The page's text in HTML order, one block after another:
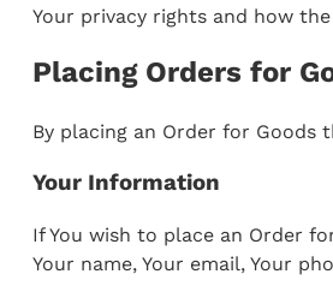
Your privacy rights and how
Placing Orders for
By placing an Order for Goods
Your Information
If You wish to place an Order
Your name, Your email, Your